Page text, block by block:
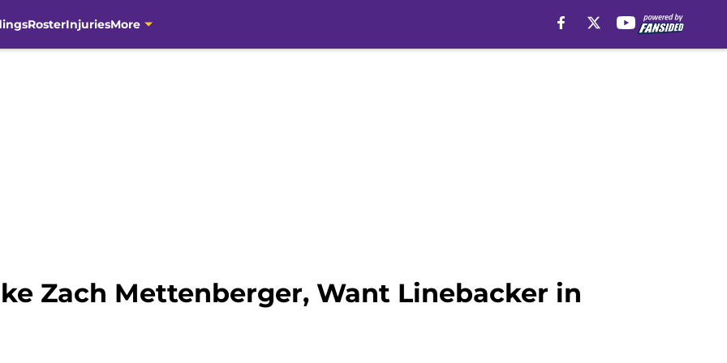
RosterInjuriesMore
Zach Mettenberger, Want Linebacker in